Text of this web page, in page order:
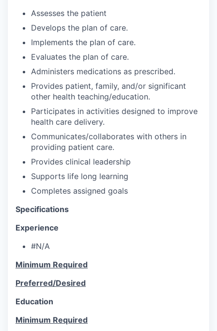
Assesses the patient
Develops the plan of care.
Implements the plan of care.
Evaluates the plan of care.
Administers medications as prescribed.
Provides patient, family, and/or significant
other health teaching/education.
Participates in activities designed to improve
health care delivery.
Communicates/collaborates with others in
providing patient care.
Provides clinical leadership
Supports life long learning
Completes assigned goals
Specifications
Experience
#N/A
Minimum Required
Preferred/Desired
Education
Minimum Required